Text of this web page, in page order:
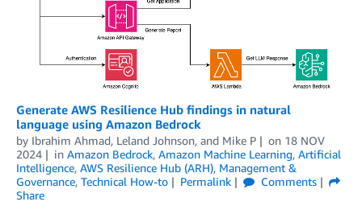
Generate AWS Resilience Hub findings in natural
language using Amazon Bedrock
by Ibrahim Ahmad, Leland Johnson, and Mike P on 18 NOV
2024
in Amazon Bedrock, Amazon Machine Learning, Artificial
Intelligence, AWS Resilience Hub (ARH), Management &
Governance, Technical How-to Permalink
Comments
Share